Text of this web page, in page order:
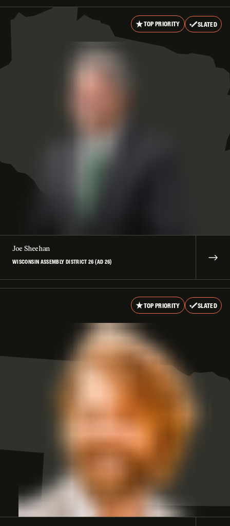
TOP PRIORITY SLATED
Joe Sheehan
WISCONSIN ASSEMBLY DISTRICT 26 (AD 26)
TOP PRIORITY SLATED